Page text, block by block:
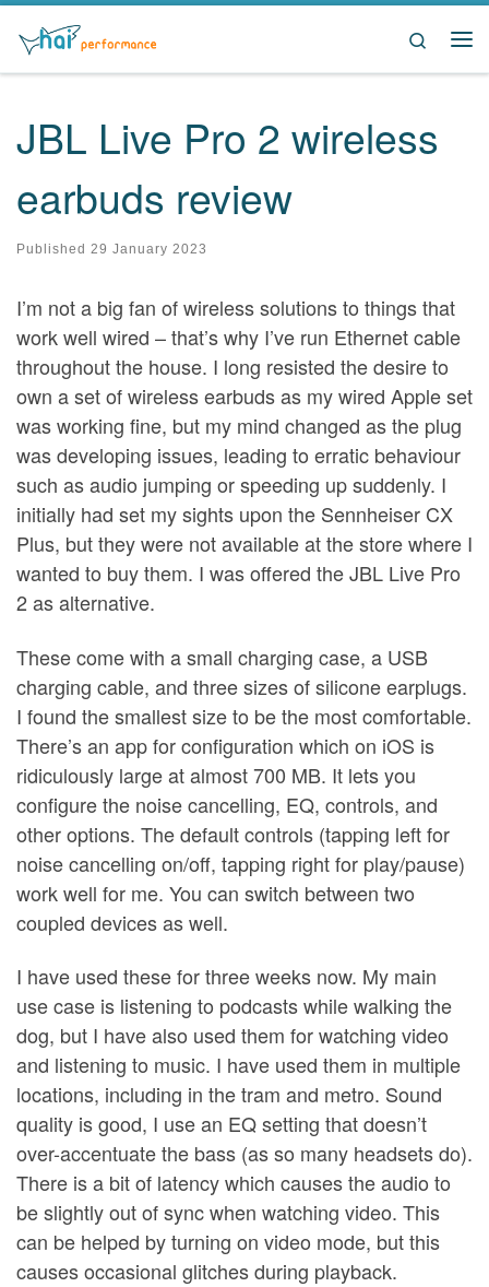
Skip to content
Search
JBL Live Pro 2 wireless
earbuds review
Published 29 January 2023
I’m not a big fan of wireless solutions to things that
work well wired – that’s why I’ve run Ethernet cable
throughout the house. I long resisted the desire to
own a set of wireless earbuds as my wired Apple set
was working fine, but my mind changed as the plug
was developing issues, leading to erratic behaviour
such as audio jumping or speeding up suddenly. I
initially had set my sights upon the Sennheiser CX
Plus, but they were not available at the store where I
wanted to buy them. I was offered the JBL Live Pro
2 as alternative.
These come with a small charging case, a USB
charging cable, and three sizes of silicone earplugs.
I found the smallest size to be the most comfortable.
There’s an app for configuration which on iOS is
ridiculously large at almost 700 MB. It lets you
configure the noise cancelling, EQ, controls, and
other options. The default controls (tapping left for
noise cancelling on/off, tapping right for play/pause)
work well for me. You can switch between two
coupled devices as well.
I have used these for three weeks now. My main
use case is listening to podcasts while walking the
dog, but I have also used them for watching video
and listening to music. I have used them in multiple
locations, including in the tram and metro. Sound
quality is good, I use an EQ setting that doesn’t
over-accentuate the bass (as so many headsets do).
There is a bit of latency which causes the audio to
be slightly out of sync when watching video. This
can be helped by turning on video mode, but this
causes occasional glitches during playback.